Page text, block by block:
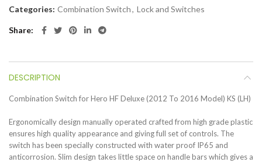
Categories: Combination Switch, Lock and Switches
Share
DESCRIPTION
Combination Switch for Hero HF Deluxe (2012 To 2016 Model) KS (LH)
Ergonomically design manually operated crafted from high grade plastic
ensures high quality appearance and giving full set of controls. The
switch has been specially constructed with water proof IP65 and
anticorrosion. Slim design takes little space on handle bars which gives a